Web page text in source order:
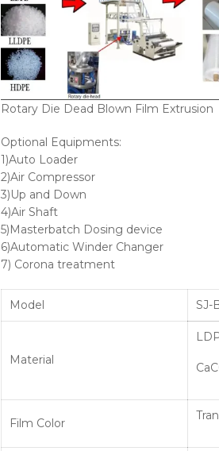
Rotary Die Dead Blown Film Extrusion
Optional Equipments:
1)Auto Loader
2)Air Compressor
3)Up and Down
4)Air Shaft
5)Masterbatch Dosing device
6)Automatic Winder Changer
7) Corona treatment
Model SJ-
Material
Film Color